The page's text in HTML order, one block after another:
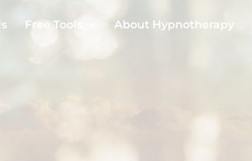
Free Tools About Hypnotherapy